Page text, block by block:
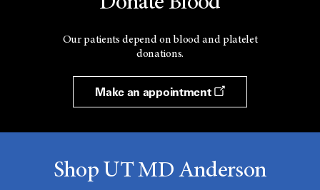
Our patients depend on blood and platelet
donations.
Make an appointment
Shop UT MD Anderson